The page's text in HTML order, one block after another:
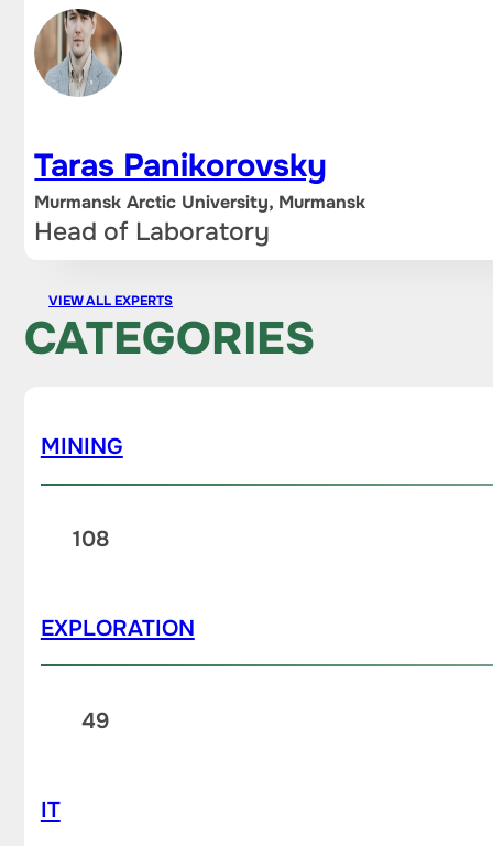
Taras Panikorovsky
Murmansk Arctic University, Murmansk
Head of Laboratory
VIEW ALL EXPERTS
CATEGORIES
MINING
108
EXPLORATION
49
IT